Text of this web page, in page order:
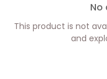
No
This product is not
and